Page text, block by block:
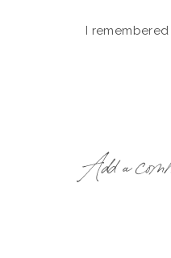
I
the project
before
Add a